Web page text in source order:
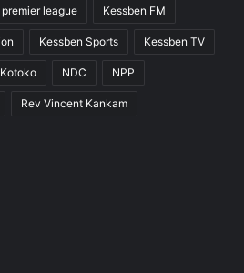
league Kessben FM
Kessben Sports Kessben TV
NDC NPP
Rev Vincent Kankam